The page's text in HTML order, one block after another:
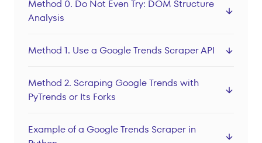
Datacenter Proxies
Sign In
Method 0. Do Not Even Try: DOM Structure
Analysis
Method 1. Use a Google Trends Scraper API
Method 2. Scraping Google Trends with
PyTrends or Its Forks
Example of a Google Trends Scraper in